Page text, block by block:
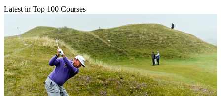
Latest in Top 100 Courses